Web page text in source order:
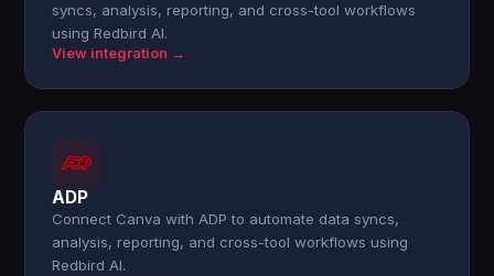
syncs, analysis, reporting, and cross-tool workflows
using Redbird AI.
View integration →
ADP
Connect Canva with ADP to automate data syncs,
analysis, reporting, and cross-tool workflows using
Redbird AI.